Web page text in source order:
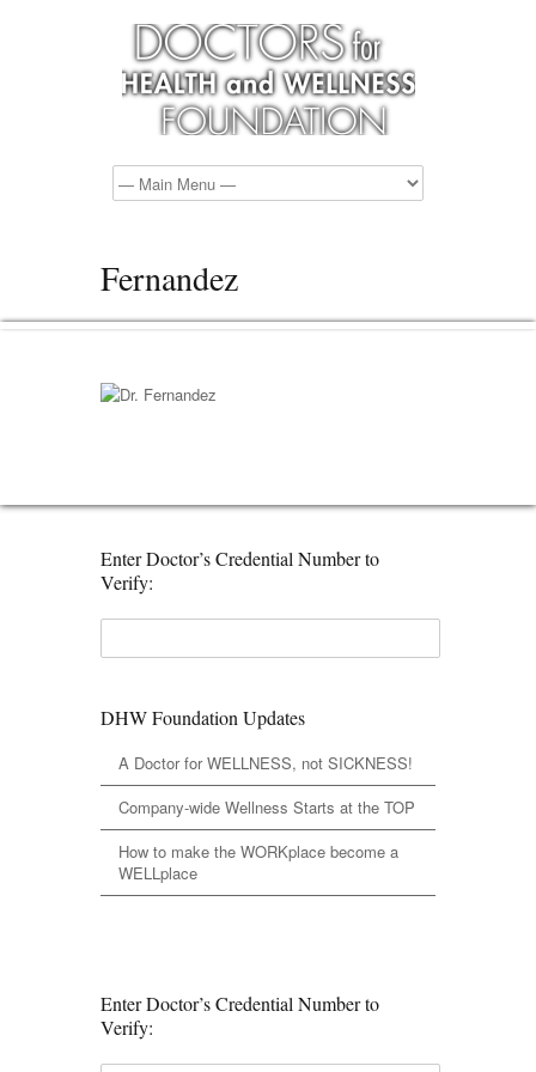
Fernandez
Enter Doctor’s Credential Number to
Verify:
DHW Foundation Updates
A Doctor for WELLNESS, not SICKNESS!
Company-wide Wellness Starts at the TOP
How to make the WORKplace become a
WELLplace
Enter Doctor’s Credential Number to
Verify: